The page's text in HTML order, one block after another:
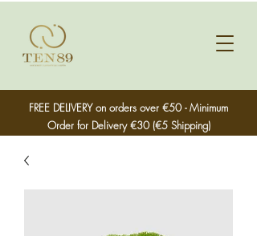
FREE DELIVERY on orders over €50 - Minimum
Order for Delivery €30 (€5 Shipping)